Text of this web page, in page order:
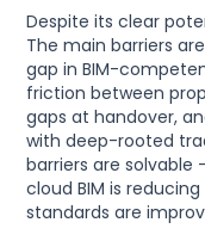
Despite its clear
The main barriers
gap in BIM-
friction between
gaps at handover,
with deep-rooted
barriers are
cloud BIM is
standards are